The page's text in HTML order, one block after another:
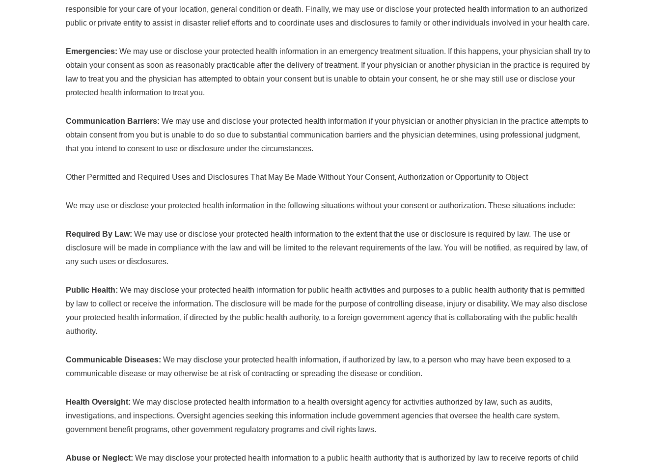
responsible for your care of your location, general condition or death. Finally, we may use or disclose your protected health information to an authorized
public or private entity to assist in disaster relief efforts and to coordinate uses and disclosures to family or other individuals involved in your health care.
Emergencies:We may use or disclose your protected health information in an emergency treatment situation. If this happens, your physician shall try to
obtain your consent as soon as reasonably practicable after the delivery of treatment. If your physician or another physician in the practice is required by
law to treat you and the physician has attempted to obtain your consent but is unable to obtain your consent, he or she may still use or disclose your
protected health information to treat you.
Communication Barriers:We may use and disclose your protected health information if your physician or another physician in the practice attempts to
obtain consent from you but is unable to do so due to substantial communication barriers and the physician determines, using professional judgment,
that you intend to consent to use or disclosure under the circumstances.
Other Permitted and Required Uses and Disclosures That May Be Made Without Your Consent, Authorization or Opportunity to Object
We may use or disclose your protected health information in the following situations without your consent or authorization. These situations include:
Required By Law:We may use or disclose your protected health information to the extent that the use or disclosure is required by law. The use or
disclosure will be made in compliance with the law and will be limited to the relevant requirements of the law. You will be notified, as required by law, of
any such uses or disclosures.
Public Health:We may disclose your protected health information for public health activities and purposes to a public health authority that is permitted
by law to collect or receive the information. The disclosure will be made for the purpose of controlling disease, injury or disability. We may also disclose
your protected health information, if directed by the public health authority, to a foreign government agency that is collaborating with the public health
authority.
Communicable Diseases:We may disclose your protected health information, if authorized by law, to a person who may have been exposed to a
communicable disease or may otherwise be at risk of contracting or spreading the disease or condition.
Health Oversight:We may disclose protected health information to a health oversight agency for activities authorized by law, such as audits,
investigations, and inspections. Oversight agencies seeking this information include government agencies that oversee the health care system,
government benefit programs, other government regulatory programs and civil rights laws.
Abuse or Neglect:We may disclose your protected health information to a public health authority that is authorized by law to receive reports of child